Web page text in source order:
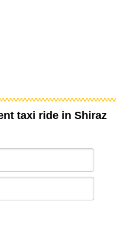
taxi ride in Shiraz